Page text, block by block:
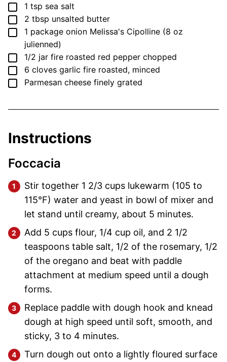
▢
1 tsp sea salt
▢
2 tbsp unsalted butter
▢
1 package onion Melissa's Cipolline (8 oz
julienned)
▢
1/2 jar fire roasted red pepper chopped
▢
6 cloves garlic fire roasted, minced
▢
Parmesan cheese finely grated
Instructions
Foccacia
Stir together 1 2/3 cups lukewarm (105 to
115°F) water and yeast in bowl of mixer and
let stand until creamy, about 5 minutes.
Add 5 cups flour, 1/4 cup oil, and 2 1/2
teaspoons table salt, 1/2 of the rosemary, 1/2
of the oregano and beat with paddle
attachment at medium speed until a dough
forms.
Replace paddle with dough hook and knead
dough at high speed until soft, smooth, and
sticky, 3 to 4 minutes.
Turn dough out onto a lightly floured surface